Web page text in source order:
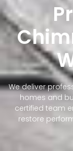
We deliver
homes and
certified team
restore